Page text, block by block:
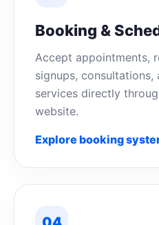
Booking &
Accept appointments,
signups, consultations,
services directly
website.
Explore booking